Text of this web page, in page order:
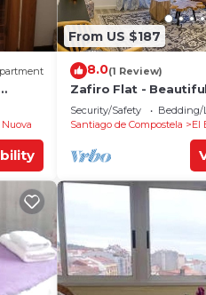
From US $187
8.0(1 Review)
Zafiro Flat -
apartment
Security/Safety Bedding/
Santiago de Compostela
El